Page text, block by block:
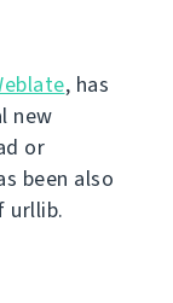
, has
new
or
been also
urllib.